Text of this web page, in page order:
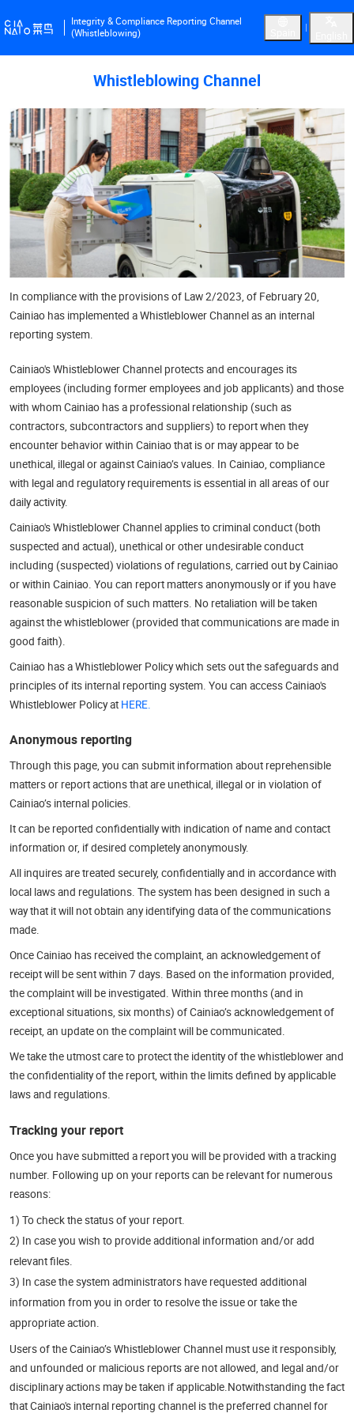
Integrity & Compliance Reporting Channel
(Whistleblowing)
Whistleblowing Channel
In compliance with the provisions of Law 2/2023, of February 20,
Cainiao has implemented a Whistleblower Channel as an internal
reporting system.
Cainiao's Whistleblower Channel protects and encourages its
employees (including former employees and job applicants) and those
with whom Cainiao has a professional relationship (such as
contractors, subcontractors and suppliers) to report when they
encounter behavior within Cainiao that is or may appear to be
unethical, illegal or against Cainiao’s values. In Cainiao, compliance
with legal and regulatory requirements is essential in all areas of our
daily activity.
Cainiao's Whistleblower Channel applies to criminal conduct (both
suspected and actual), unethical or other undesirable conduct
including (suspected) violations of regulations, carried out by Cainiao
or within Cainiao. You can report matters anonymously or if you have
reasonable suspicion of such matters. No retaliation will be taken
against the whistleblower (provided that communications are made in
good faith).
Cainiao has a Whistleblower Policy which sets out the safeguards and
principles of its internal reporting system. You can access Cainiao's
Whistleblower Policy at HERE.
Anonymous reporting
Through this page, you can submit information about reprehensible
matters or report actions that are unethical, illegal or in violation of
Cainiao’s internal policies.
It can be reported confidentially with indication of name and contact
information or, if desired completely anonymously.
All inquires are treated securely, confidentially and in accordance with
local laws and regulations. The system has been designed in such a
way that it will not obtain any identifying data of the communications
made.
Once Cainiao has received the complaint, an acknowledgement of
receipt will be sent within 7 days. Based on the information provided,
the complaint will be investigated. Within three months (and in
exceptional situations, six months) of Cainiao’s acknowledgement of
receipt, an update on the complaint will be communicated.
We take the utmost care to protect the identity of the whistleblower and
the confidentiality of the report, within the limits defined by applicable
laws and regulations.
Tracking your report
Once you have submitted a report you will be provided with a tracking
number. Following up on your reports can be relevant for numerous
reasons:
1) To check the status of your report.
2) In case you wish to provide additional information and/or add
relevant files.
3) In case the system administrators have requested additional
information from you in order to resolve the issue or take the
appropriate action.
Users of the Cainiao’s Whistleblower Channel must use it responsibly,
and unfounded or malicious reports are not allowed, and legal and/or
disciplinary actions may be taken if applicable.Notwithstanding the fact
that Cainiao's internal reporting channel is the preferred channel for